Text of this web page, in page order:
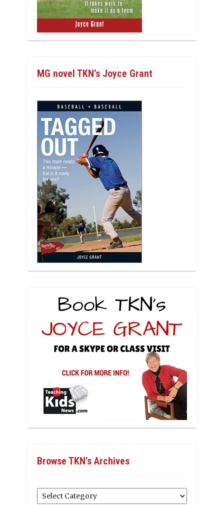
MG novel TKN’s Joyce Grant
Browse TKN’s Archives
Browse